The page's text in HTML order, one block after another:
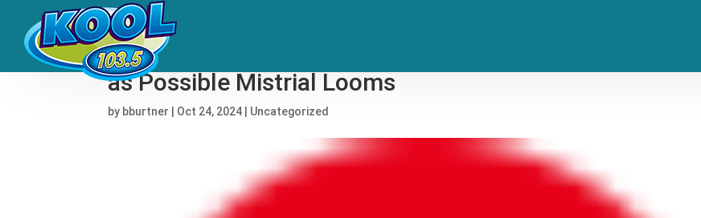
YSL Trial: Prosecutors, Defense Meet for New Plea Talks
as Possible Mistrial Looms
by bburtner Oct 24, 2024 Uncategorized